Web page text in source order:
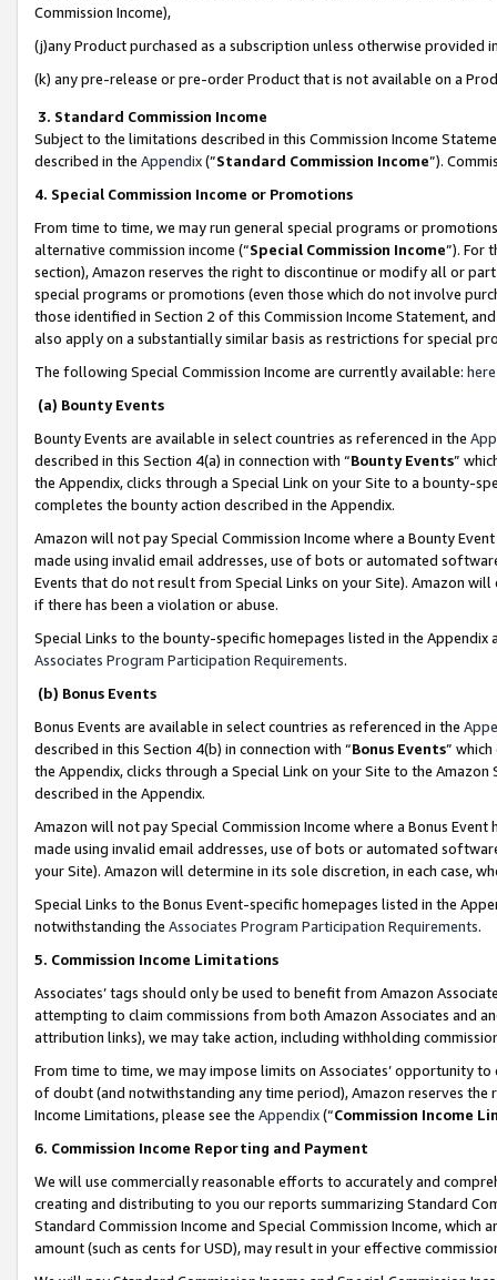
Commission Income),
(j)any Product purchased as a subscription unless otherwise provided
(k) any pre-release or pre-order Product that is not available on a
3. Standard Commission Income
Subject to the limitations described in this Commission Income
described in the Appendix(”Standard Commission Income”).
4. Special Commission Income or Promotions
From time to time, we may run general special programs or
alternative commission income (“Special Commission Income”). For
section), Amazon reserves the right to discontinue or modify all or
special programs or promotions (even those which do not involve
those identified in Section 2 of this Commission Income Statement,
also apply on a substantially similar basis as restrictions for special
The following Special Commission Income are currently available: here
(a) Bounty Events
Bounty Events are available in select countries as referenced in the
described in this Section 4(a) in connection with “Bounty Events”
the Appendix, clicks through a Special Link on your Site to a bounty-
completes the bounty action described in the Appendix.
Amazon will not pay Special Commission Income where a Bounty
made using invalid email addresses, use of bots or automated
Events that do not result from Special Links on your Site). Amazon
if there has been a violation or abuse.
Special Links to the bounty-specific homepages listed in the
Associates Program Participation Requirements.
(b) Bonus Events
Bonus Events are available in select countries as referenced in the
described in this Section 4(b) in connection with “Bonus Events”
the Appendix, clicks through a Special Link on your Site to the
described in the Appendix.
Amazon will not pay Special Commission Income where a Bonus
made using invalid email addresses, use of bots or automated
your Site). Amazon will determine in its sole discretion, in each case,
Special Links to the Bonus Event-specific homepages listed in the
notwithstanding the Associates Program Participation Requirements.
5. Commission Income Limitations
Associates’ tags should only be used to benefit from Amazon
attempting to claim commissions from both Amazon Associates and
attribution links), we may take action, including withholding
From time to time, we may impose limits on Associates’ opportunity
of doubt (and notwithstanding any time period), Amazon reserves
Income Limitations, please see the Appendix(“Commission Income
6. Commission Income Reporting and Payment
We will use commercially reasonable efforts to accurately and
creating and distributing to you our reports summarizing Standard
Standard Commission Income and Special Commission Income,
amount (such as cents for USD), may result in your effective